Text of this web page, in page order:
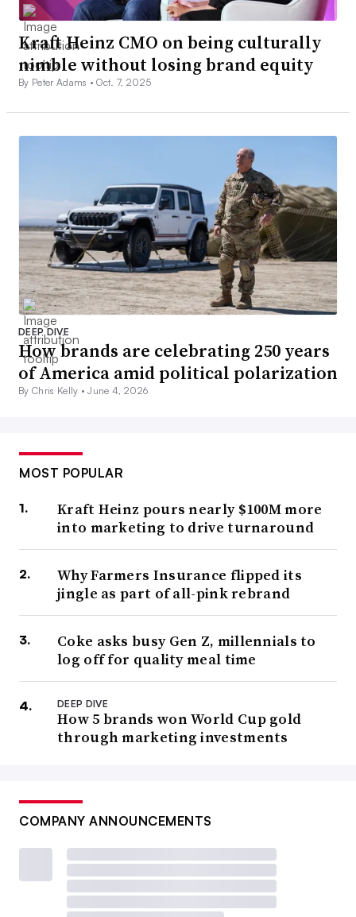
Kraft Heinz CMO on being culturally
nimble without losing brand equity
By Peter Adams •Oct. 7, 2025
DEEP DIVE
How brands are celebrating 250 years
of America amid political polarization
By Chris Kelly •June 4, 2026
MOST POPULAR
Kraft Heinz pours nearly $100M more
into marketing to drive turnaround
Why Farmers Insurance flipped its
jingle as part of all-pink rebrand
Coke asks busy Gen Z, millennials to
log off for quality meal time
DEEP DIVE
How 5 brands won World Cup gold
through marketing investments
COMPANY ANNOUNCEMENTS